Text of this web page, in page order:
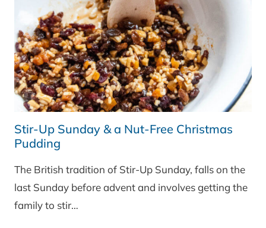
Stir-Up Sunday & a Nut-Free Christmas
Pudding
The British tradition of Stir-Up Sunday, falls on the
last Sunday before advent and involves getting the
family to stir…